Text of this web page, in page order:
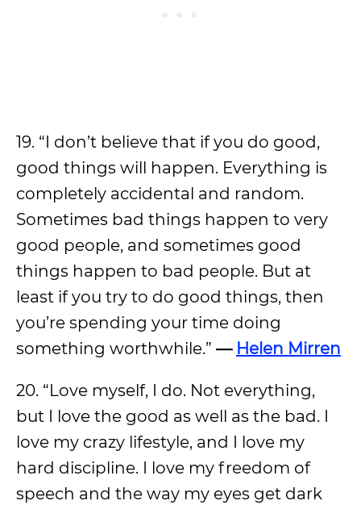
19. “I don’t believe that if you do good,
good things will happen. Everything is
completely accidental and random.
Sometimes bad things happen to very
good people, and sometimes good
things happen to bad people. But at
least if you try to do good things, then
you’re spending your time doing
something worthwhile.” — Helen Mirren
20. “Love myself, I do. Not everything,
but I love the good as well as the bad. I
love my crazy lifestyle, and I love my
hard discipline. I love my freedom of
speech and the way my eyes get dark